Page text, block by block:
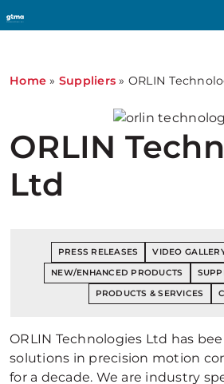
Home » Suppliers » ORLIN
ORLIN
Ltd
PRESS RELEASES VIDEO
NEW/ENHANCED PRODUCTS
PRODUCTS & SERVICES
ORLIN Technologies Ltd has
solutions in precision motion
for a decade. We are industry